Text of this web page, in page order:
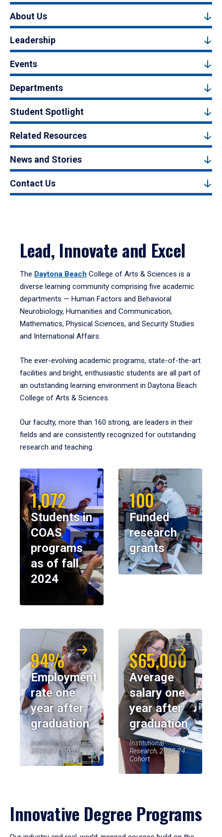
About Us
Leadership
Events
Departments
Student Spotlight
Related Resources
News and Stories
Contact Us
Lead, Innovate and Excel
The Daytona Beach College of Arts & Sciences is a
diverse learning community comprising five academic
departments — Human Factors and Behavioral
Neurobiology, Humanities and Communication,
Mathematics, Physical Sciences, and Security Studies
and International Affairs.
The ever-evolving academic programs, state-of-the-art
facilities and bright, enthusiastic students are all part of
an outstanding learning environment in Daytona Beach
College of Arts & Sciences.
Our faculty, more than 160 strong, are leaders in their
fields and are consistently recognized for outstanding
research and teaching.
1,072
Students in
COAS
programs
as of fall
2024
100
Funded
research
grants
94%
Employment
rate one
year after
graduation
Institutional Research,
2023-24 Cohort
$65,000
Average
salary one
year after
graduation
Institutional
Research, 2023-24
Cohort
Innovative Degree Programs